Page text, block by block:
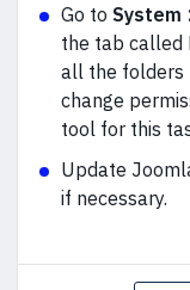
Go to System
the tab called
all the folders
change
tool for this
Update
if necessary.